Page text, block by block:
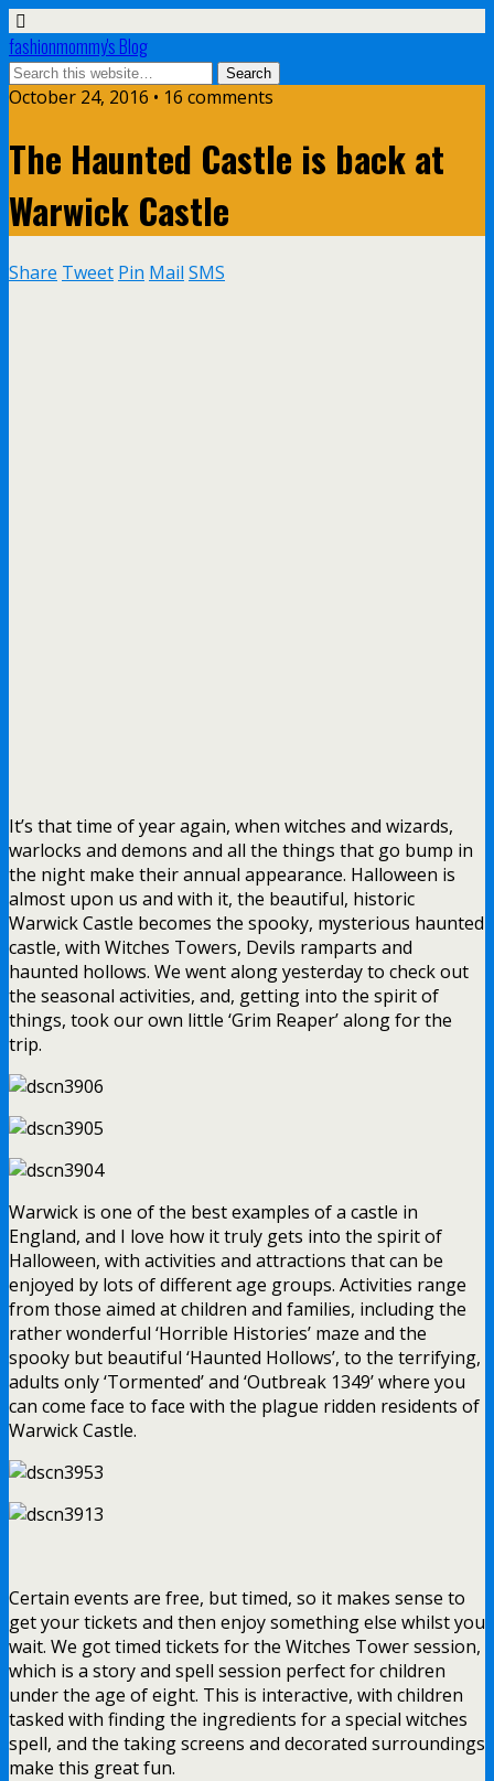
fashionmommy's Blog
October 24, 2016 • 16 comments
The Haunted Castle is back at
Warwick Castle
Share Tweet Pin Mail SMS
It’s that time of year again, when witches and wizards,
warlocks and demons and all the things that go bump in
the night make their annual appearance. Halloween is
almost upon us and with it, the beautiful, historic
Warwick Castle becomes the spooky, mysterious haunted
castle, with Witches Towers, Devils ramparts and
haunted hollows. We went along yesterday to check out
the seasonal activities, and, getting into the spirit of
things, took our own little ‘Grim Reaper’ along for the
trip.
Warwick is one of the best examples of a castle in
England, and I love how it truly gets into the spirit of
Halloween, with activities and attractions that can be
enjoyed by lots of different age groups. Activities range
from those aimed at children and families, including the
rather wonderful ‘Horrible Histories’ maze and the
spooky but beautiful ‘Haunted Hollows’, to the terrifying,
adults only ‘Tormented’ and ‘Outbreak 1349’ where you
can come face to face with the plague ridden residents of
Warwick Castle.
Certain events are free, but timed, so it makes sense to
get your tickets and then enjoy something else whilst you
wait. We got timed tickets for the Witches Tower session,
which is a story and spell session perfect for children
under the age of eight. This is interactive, with children
tasked with finding the ingredients for a special witches
spell, and the taking screens and decorated surroundings
make this great fun.